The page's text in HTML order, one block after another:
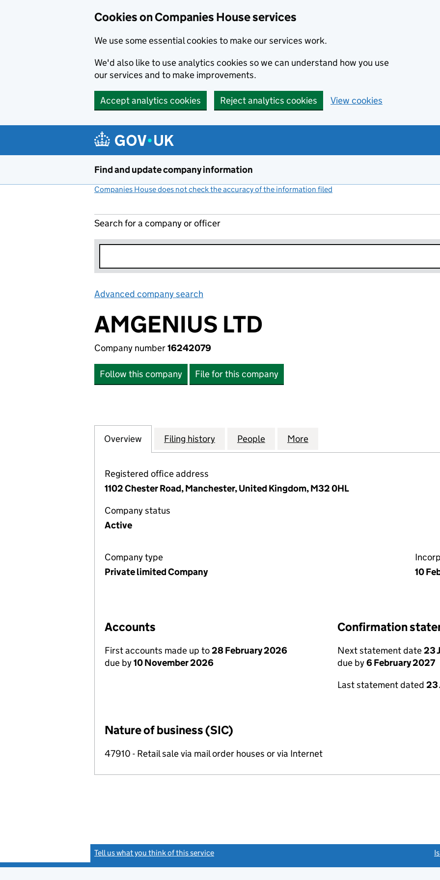
Cookies on Companies House services
We use some essential cookies to make our services work.
We'd also like to use analytics cookies so we can understand how you use
our services and to make improvements.
Accept analytics cookies Reject analytics cookies View cookies
Find and update company information
Companies House does not check the accuracy of the information filed
Search for a company or officer
Advanced company search
AMGENIUS LTD
Company number16242079
Follow this company File for this company
Company
Overview for AMGENIUS LTD (16242079)
Filing history for AMGENIUS LTD (16242079)
People for AMGENIUS LTD (16242079)
More
Registered office address
1102 Chester Road, Manchester, United Kingdom, M32 0HL
Company status
Active
Company type
Private limited Company
10
Accounts
First accounts made up to28 February 2026
due by10 November 2026
Confirmation
Next statement date23
due by6 February 2027
Last statement dated 23
Nature of business (SIC)
47910 - Retail sale via mail order houses or via Internet
Tell us what you think of this service